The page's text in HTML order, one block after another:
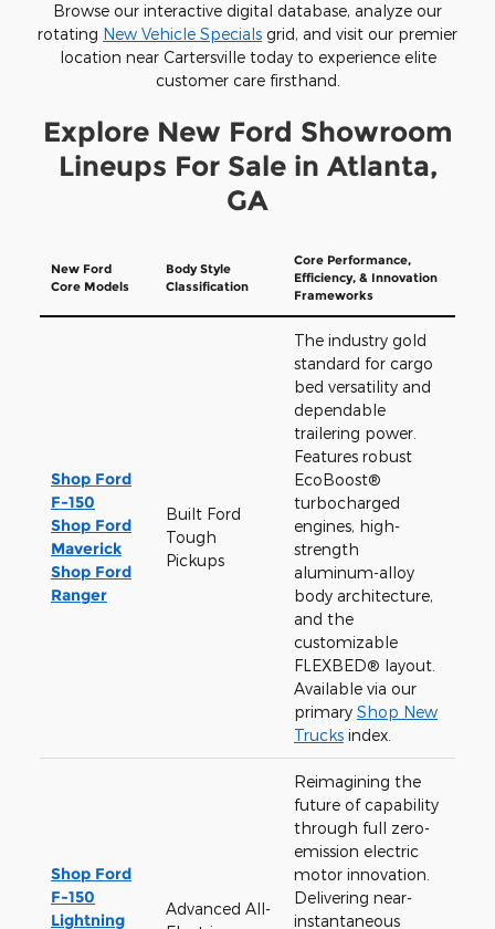
Browse our interactive digital database, analyze our
rotating New Vehicle Specials grid, and visit our premier
location near Cartersville today to experience elite
customer care firsthand.
Explore New Ford Showroom
Lineups For Sale in Atlanta,
GA
New Ford
Core Models
Body Style
Classification
Core Performance,
Efficiency, & Innovation
Frameworks
Shop Ford
F-150
Shop Ford
Maverick
Shop Ford
Ranger
Built Ford
Tough
Pickups
The industry gold
standard for cargo
bed versatility and
dependable
trailering power.
Features robust
EcoBoost®
turbocharged
engines, high-
strength
aluminum-alloy
body architecture,
and the
customizable
FLEXBED® layout.
Available via our
primary Shop New
Trucks index.
Shop Ford
F-150
Lightning
Advanced All-
Reimagining the
future of capability
through full zero-
emission electric
motor innovation.
Delivering near-
instantaneous